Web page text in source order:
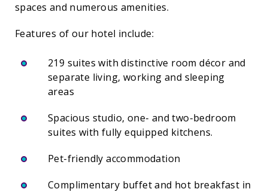
spaces and numerous amenities.
Features of our hotel include:
219 suites with distinctive room décor and
separate living, working and sleeping
areas
Spacious studio, one- and two-bedroom
suites with fully equipped kitchens.
Pet-friendly accommodation
Complimentary buffet and hot breakfast in